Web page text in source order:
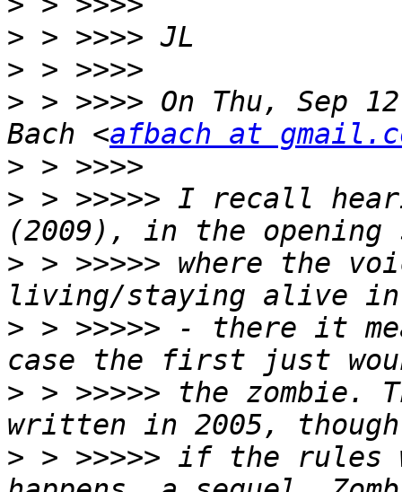
>
>
> > >>>> On Thu, Sep
Bach <afbach at
>
> > >>>>> I recall
> > >>>>> where the
> > >>>>> - there it
> > >>>>> the zombie.
> > >>>>> if the